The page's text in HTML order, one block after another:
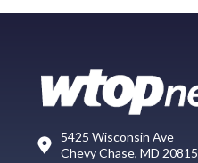
5425 Wisconsin Ave
Chevy Chase, MD 20815